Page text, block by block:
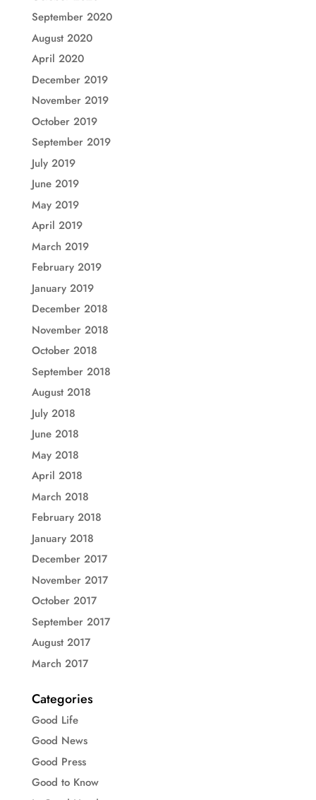
September 2020
August 2020
April 2020
December 2019
November 2019
October 2019
September 2019
July 2019
June 2019
May 2019
April 2019
March 2019
February 2019
January 2019
December 2018
November 2018
October 2018
September 2018
August 2018
July 2018
June 2018
May 2018
April 2018
March 2018
February 2018
January 2018
December 2017
November 2017
October 2017
September 2017
August 2017
March 2017
Categories
Good Life
Good News
Good Press
Good to Know